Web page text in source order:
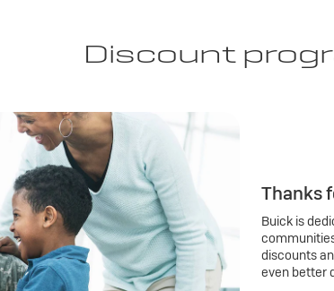
Discount
Thanks
Buick is
discounts
even better